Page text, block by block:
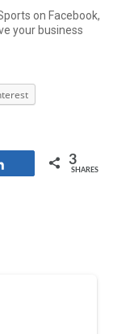
on Facebook,
your business
3
SHARES